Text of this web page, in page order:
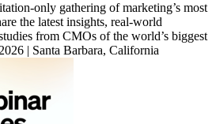
only gathering of marketing’s most
the latest insights, real-world
from CMOs of the world’s biggest
| Santa Barbara, California